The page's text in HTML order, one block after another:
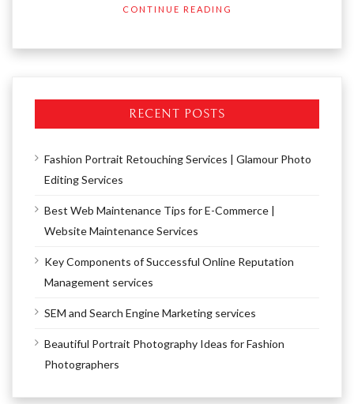
CONTINUE READING
RECENT POSTS
Fashion Portrait Retouching Services | Glamour Photo
Editing Services
Best Web Maintenance Tips for E-Commerce |
Website Maintenance Services
Key Components of Successful Online Reputation
Management services
SEM and Search Engine Marketing services
Beautiful Portrait Photography Ideas for Fashion
Photographers